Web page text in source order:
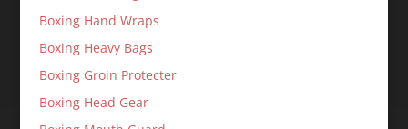
Boxing Hand Wraps
Boxing Heavy Bags
Boxing Groin Protecter
Boxing Head Gear